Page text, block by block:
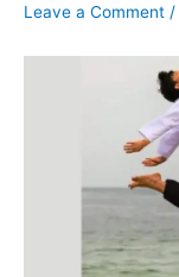
Leave a Comment /